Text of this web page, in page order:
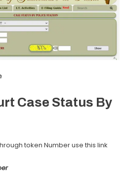
Case Status By
token Number use this link